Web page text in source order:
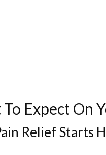
Expect On
Relief Starts